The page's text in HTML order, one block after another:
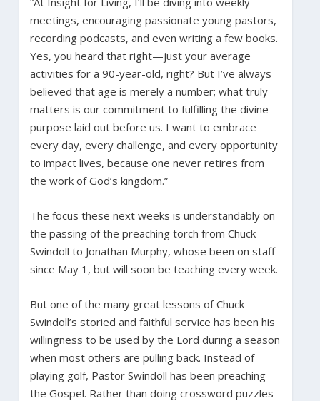
meetings, encouraging passionate young pastors,
recording podcasts, and even writing a few books.
Yes, you heard that right—just your average
activities for a 90-year-old, right? But I’ve always
believed that age is merely a number; what truly
matters is our commitment to fulfilling the divine
purpose laid out before us. I want to embrace
every day, every challenge, and every opportunity
to impact lives, because one never retires from
the work of God’s kingdom.”
The focus these next weeks is understandably on
the passing of the preaching torch from Chuck
Swindoll to Jonathan Murphy, whose been on staff
since May 1, but will soon be teaching every week.
But one of the many great lessons of Chuck
Swindoll’s storied and faithful service has been his
willingness to be used by the Lord during a season
when most others are pulling back. Instead of
playing golf, Pastor Swindoll has been preaching
the Gospel. Rather than doing crossword puzzles